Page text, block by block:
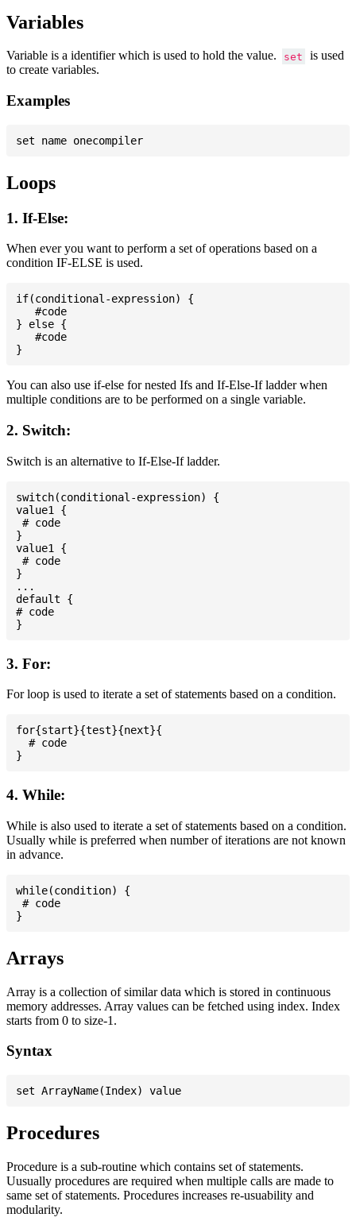
Variables
Variable is a identifier which is used to hold the value. set
is used
to create variables.
Examples
Loops
1. If-Else:
When ever you want to perform a set of operations based on a
condition IF-ELSE is used.
if(conditional-expression) {
   #code
} else {
   #code
You can also use if-else for nested Ifs and If-Else-If ladder when
multiple conditions are to be performed on a single variable.
2. Switch:
Switch is an alternative to If-Else-If ladder.
switch(conditional-expression) {
value1 {
# code
}
value1 {
# code
}
...
default {
# code
3. For:
For loop is used to iterate a set of statements based on a condition.
for{start}{test}{next}{
  # code
4. While:
While is also used to iterate a set of statements based on a condition.
Usually while is preferred when number of iterations are not known
in advance.
while(condition) {
# code
Arrays
Array is a collection of similar data which is stored in continuous
memory addresses. Array values can be fetched using index. Index
starts from 0 to size-1.
Syntax
Procedures
Procedure is a sub-routine which contains set of statements.
Uusually procedures are required when multiple calls are made to
same set of statements. Procedures increases re-usuability and
modularity.